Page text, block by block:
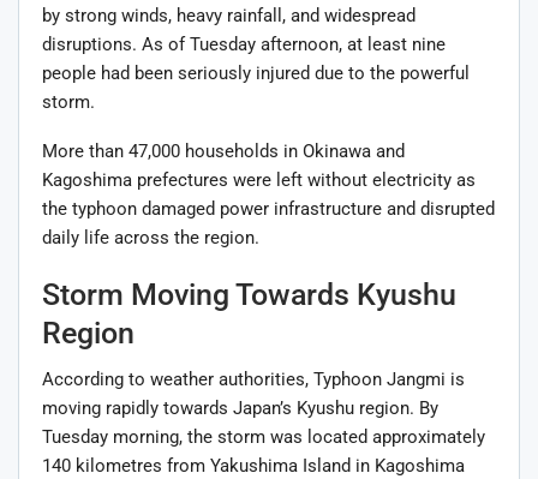
by strong winds, heavy rainfall, and widespread
disruptions. As of Tuesday afternoon, at least nine
people had been seriously injured due to the powerful
storm.
More than 47,000 households in Okinawa and
Kagoshima prefectures were left without electricity as
the typhoon damaged power infrastructure and disrupted
daily life across the region.
Storm Moving Towards Kyushu
Region
According to weather authorities, Typhoon Jangmi is
moving rapidly towards Japan’s Kyushu region. By
Tuesday morning, the storm was located approximately
140 kilometres from Yakushima Island in Kagoshima